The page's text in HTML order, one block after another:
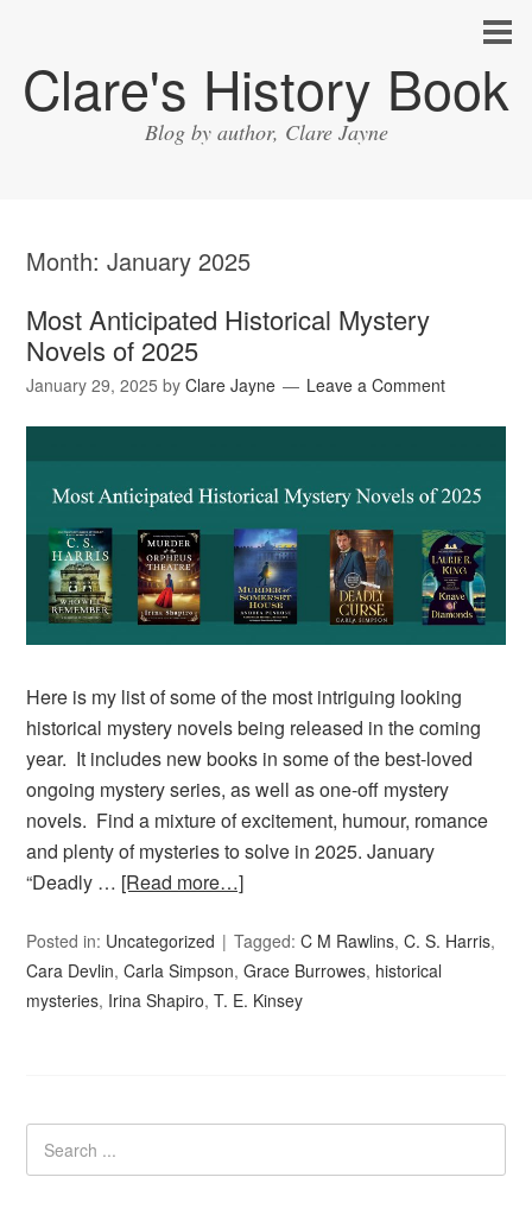
Clare's History Book
Blog by author, Clare Jayne
Month:January 2025
Most Anticipated Historical Mystery
Novels of 2025
January 29, 2025 byClare Jayne Leave a Comment
Here is my list of some of the most intriguing looking
historical mystery novels being released in the coming
year. It includes new books in some of the best-loved
ongoing mystery series, as well as one-off mystery
novels. Find a mixture of excitement, humour, romance
and plenty of mysteries to solve in 2025. January
“Deadly … [Read more…]
Posted in: Uncategorized Tagged:C M Rawlins,C. S. Harris,
Cara Devlin,Carla Simpson,Grace Burrowes, historical
mysteries, Irina Shapiro,T. E. Kinsey